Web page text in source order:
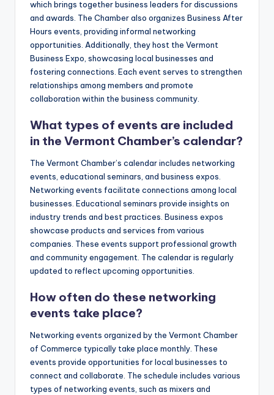
which brings together business leaders for discussions
and awards. The Chamber also organizes Business After
Hours events, providing informal networking
opportunities. Additionally, they host the Vermont
Business Expo, showcasing local businesses and
fostering connections. Each event serves to strengthen
relationships among members and promote
collaboration within the business community.
What types of events are included
in the Vermont Chamber’s calendar?
The Vermont Chamber’s calendar includes networking
events, educational seminars, and business expos.
Networking events facilitate connections among local
businesses. Educational seminars provide insights on
industry trends and best practices. Business expos
showcase products and services from various
companies. These events support professional growth
and community engagement. The calendar is regularly
updated to reflect upcoming opportunities.
How often do these networking
events take place?
Networking events organized by the Vermont Chamber
of Commerce typically take place monthly. These
events provide opportunities for local businesses to
connect and collaborate. The schedule includes various
types of networking events, such as mixers and